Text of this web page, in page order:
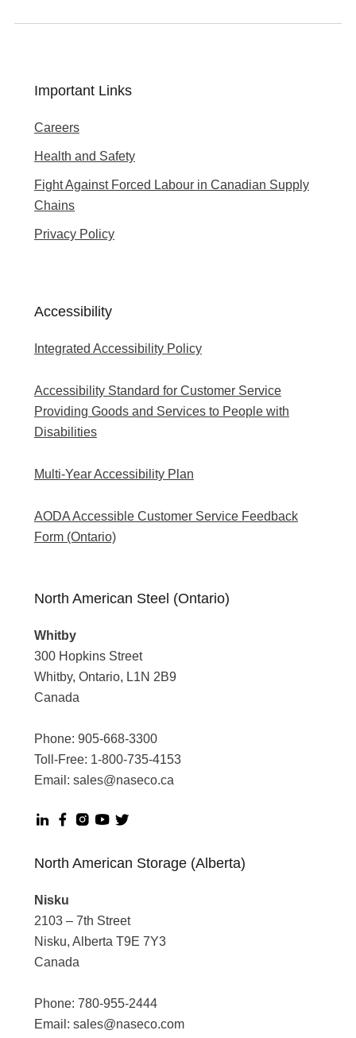
Important Links
Careers
Health and Safety
Fight Against Forced Labour in Canadian Supply
Chains
Privacy Policy
Accessibility
Integrated Accessibility Policy
Accessibility Standard for Customer Service
Providing Goods and Services to People with
Disabilities
Multi-Year Accessibility Plan
AODA Accessible Customer Service Feedback
Form (Ontario)
North American Steel (Ontario)
Whitby
300 Hopkins Street
Whitby, Ontario, L1N 2B9
Canada
Phone: 905-668-3300
Toll-Free: 1-800-735-4153
Email: sales@naseco.ca
North American Storage (Alberta)
Nisku
2103 – 7th Street
Nisku, Alberta T9E 7Y3
Canada
Phone: 780-955-2444
Email: sales@naseco.com